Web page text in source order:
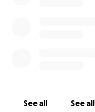
See all See all